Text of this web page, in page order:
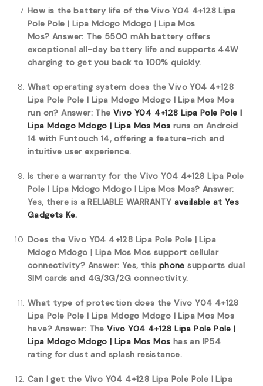
How is the battery life of the Vivo Y04 4+128 Lipa
Pole Pole | Lipa Mdogo Mdogo | Lipa Mos
Mos? Answer: The 5500 mAh battery offers
exceptional all-day battery life and supports 44W
charging to get you back to 100% quickly.
What operating system does the Vivo Y04 4+128
Lipa Pole Pole | Lipa Mdogo Mdogo | Lipa Mos Mos
run on? Answer: TheVivo Y04 4+128 Lipa Pole Pole |
Lipa Mdogo Mdogo | Lipa Mos Mos runs on Android
14 with Funtouch 14, offering a feature-rich and
intuitive user experience.
Is there a warranty for the Vivo Y04 4+128 Lipa Pole
Pole | Lipa Mdogo Mdogo | Lipa Mos Mos? Answer:
Yes, there is a RELIABLE WARRANTY available at Yes
Gadgets Ke.
Does the Vivo Y04 4+128 Lipa Pole Pole | Lipa
Mdogo Mdogo | Lipa Mos Mos support cellular
connectivity? Answer: Yes, this phone supports dual
SIM cards and 4G/3G/2G connectivity.
What type of protection does the Vivo Y04 4+128
Lipa Pole Pole | Lipa Mdogo Mdogo | Lipa Mos Mos
have? Answer: TheVivo Y04 4+128 Lipa Pole Pole |
Lipa Mdogo Mdogo | Lipa Mos Mos has an IP54
rating for dust and splash resistance.
Can I get the Vivo Y04 4+128 Lipa Pole Pole | Lipa